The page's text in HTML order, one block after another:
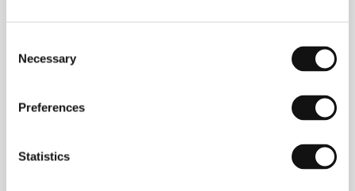
Selection
Necessary
Preferences
Statistics
Překrásný nový svět